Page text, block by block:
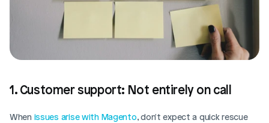
1. Customer support: Not entirely on call
When issues arise with Magento, don't expect a quick rescue